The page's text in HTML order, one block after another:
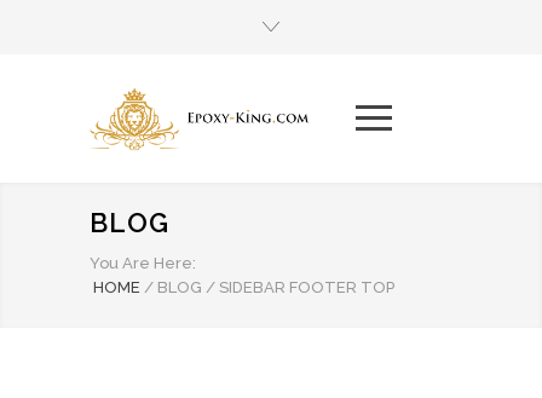
BLOG
You Are Here:
HOME / BLOG / SIDEBAR FOOTER TOP